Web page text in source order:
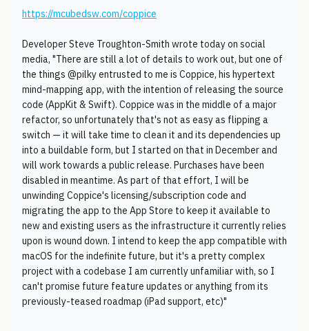
https://mcubedsw.com/coppice
Developer Steve Troughton-Smith wrote today on social
media, "There are still a lot of details to work out, but one of
the things @pilky entrusted to me is Coppice, his hypertext
mind-mapping app, with the intention of releasing the source
code (AppKit & Swift). Coppice was in the middle of a major
refactor, so unfortunately that's not as easy as flipping a
switch — it will take time to clean it and its dependencies up
into a buildable form, but I started on that in December and
will work towards a public release. Purchases have been
disabled in meantime. As part of that effort, I will be
unwinding Coppice's licensing/subscription code and
migrating the app to the App Store to keep it available to
new and existing users as the infrastructure it currently relies
upon is wound down. I intend to keep the app compatible with
macOS for the indefinite future, but it's a pretty complex
project with a codebase I am currently unfamiliar with, so I
can't promise future feature updates or anything from its
previously-teased roadmap (iPad support, etc)"